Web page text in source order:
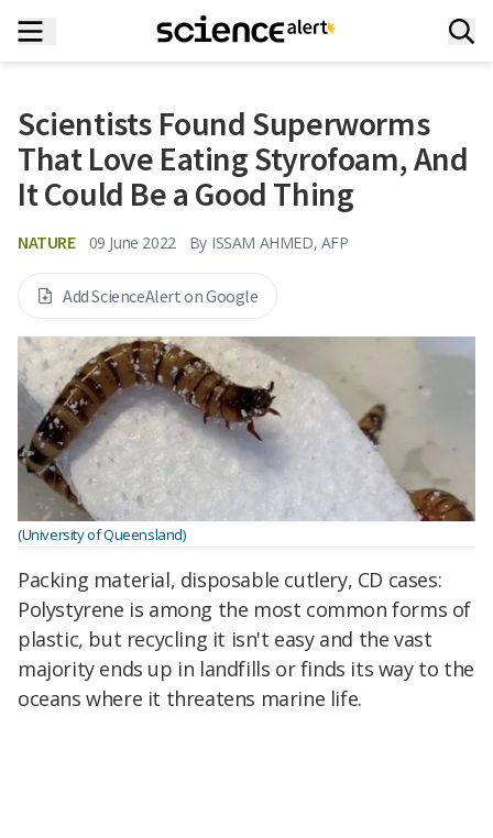
Scientists Found Superworms
That Love Eating Styrofoam, And
It Could Be a Good Thing
NATURE 09 June 2022 By ISSAM AHMED, AFP
Add ScienceAlert on Google
(University of Queensland)
Packing material, disposable cutlery, CD cases:
Polystyrene is among the most common forms of
plastic, but recycling it isn't easy and the vast
majority ends up in landfills or finds its way to the
oceans where it threatens marine life.